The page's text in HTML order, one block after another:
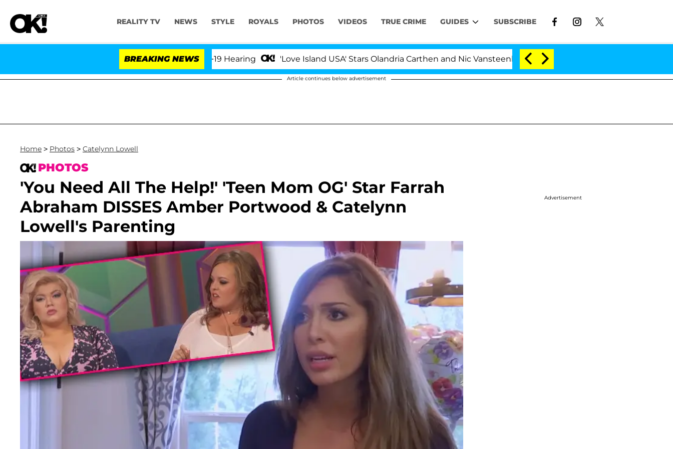
REALITY TV NEWS STYLE ROYALS PHOTOS VIDEOS TRUE CRIME GUIDES SUBSCRIBE
BREAKING NEWS
Over 100 Times During COVID-19 Hearing 'Love Island USA' Stars Olandria Carthen and Nic Vansteenberghe Split 1 Year After Meeting on the Reality
Article continues below advertisement
Home > Photos > Catelynn Lowell
PHOTOS
'You Need All The Help!' 'Teen Mom OG' Star Farrah
Abraham DISSES Amber Portwood & Catelynn
Lowell's Parenting
Advertisement